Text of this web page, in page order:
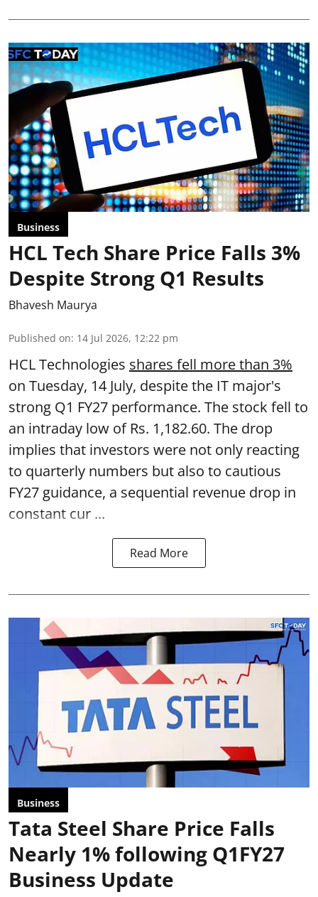
Business
HCL Tech Share Price Falls 3%
Despite Strong Q1 Results
Bhavesh Maurya
Published on: 14 Jul 2026, 12:22 pm
HCL Technologies shares fell more than 3%
on Tuesday, 14 July, despite the IT major's
strong Q1 FY27 performance. The stock fell to
an intraday low of Rs. 1,182.60. The drop
implies that investors were not only reacting
to quarterly numbers but also to cautious
FY27 guidance, a sequential revenue drop in
constant cur ...
Read More
Business
Tata Steel Share Price Falls
Nearly 1% following Q1FY27
Business Update